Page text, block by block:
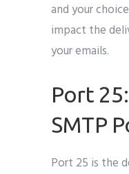
and your
impact the
your emails.
Port
SMTP
Port 25 is the